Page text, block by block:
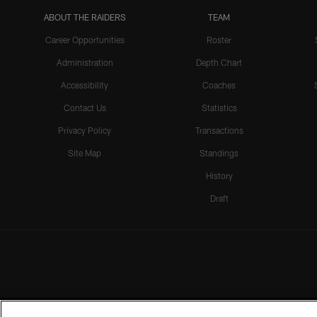
ABOUT THE RAIDERS
Career Opportunities
Administration
Accessibility
Contact Us
Privacy Policy
Site Map
TEAM
Roster
Depth Chart
Coaches
Statistics
Transactions
Standings
History
Draft